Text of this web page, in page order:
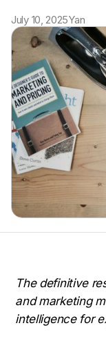
July 10, 2025Yan
The definitive
and marketing
intelligence for